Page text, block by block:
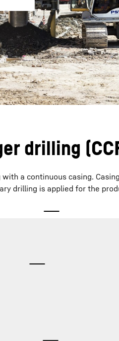
drilling
a continuous casing.
drilling is applied for the